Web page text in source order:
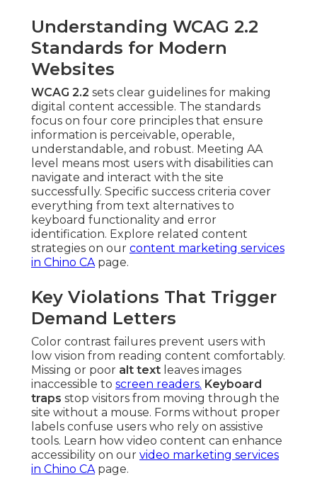
Understanding WCAG 2.2
Standards for Modern
Websites
WCAG 2.2 sets clear guidelines for making
digital content accessible. The standards
focus on four core principles that ensure
information is perceivable, operable,
understandable, and robust. Meeting AA
level means most users with disabilities can
navigate and interact with the site
successfully. Specific success criteria cover
everything from text alternatives to
keyboard functionality and error
identification. Explore related content
strategies on our content marketing services
in Chino CApage.
Key Violations That Trigger
Demand Letters
Color contrast failures prevent users with
low vision from reading content comfortably.
Missing or poor alt text leaves images
inaccessible to screen readers. Keyboard
traps stop visitors from moving through the
site without a mouse. Forms without proper
labels confuse users who rely on assistive
tools. Learn how video content can enhance
accessibility on our video marketing services
in Chino CApage.